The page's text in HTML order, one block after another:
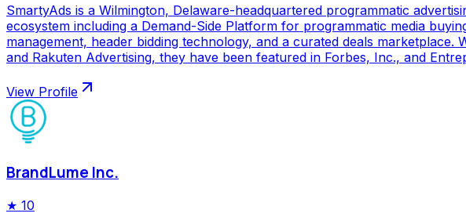
SmartyAds is a Wilmington, Delaware-headquartered programmatic
ecosystem including a Demand-Side Platform for programmatic media
management, header bidding technology, and a curated deals
and Rakuten Advertising, they have been featured in Forbes, Inc., and
View Profile
BrandLume Inc.
★ 10